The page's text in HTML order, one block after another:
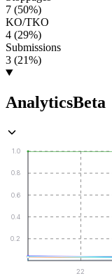
7 (50%)
KO/TKO
4 (29%)
Submissions
3 (21%)
AnalyticsBeta
0.2
0.4
0.6
0.8
1.0
22